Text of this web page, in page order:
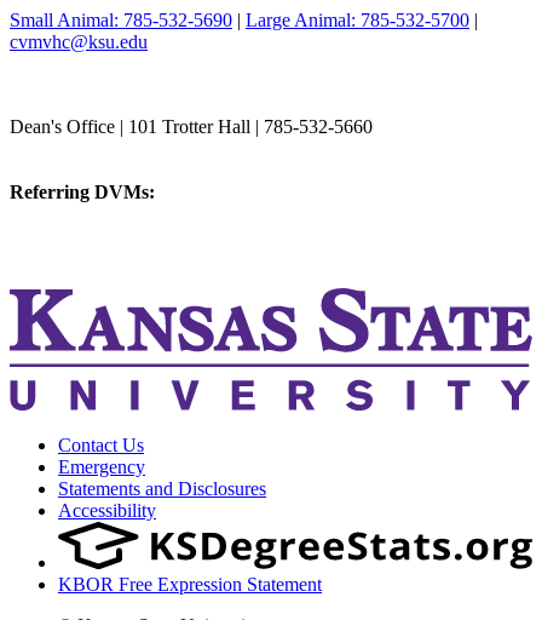
Small Animal: 785-532-5690 | Large Animal: 785-532-5700 |
cvmvhc@ksu.edu
Dean's Office | 101 Trotter Hall | 785-532-5660
Referring DVMs:
Contact Us
Emergency
Statements and Disclosures
Accessibility
KBOR Free Expression Statement